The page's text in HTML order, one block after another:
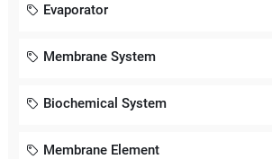
Evaporator
Membrane System
Biochemical System
Membrane Element